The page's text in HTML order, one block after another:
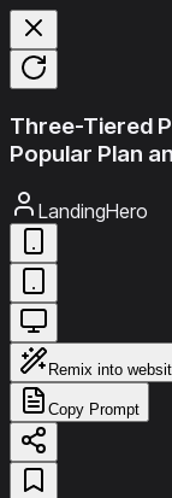
Three-Tiered
Popular Plan
LandingHero
Remix into
Copy Prompt